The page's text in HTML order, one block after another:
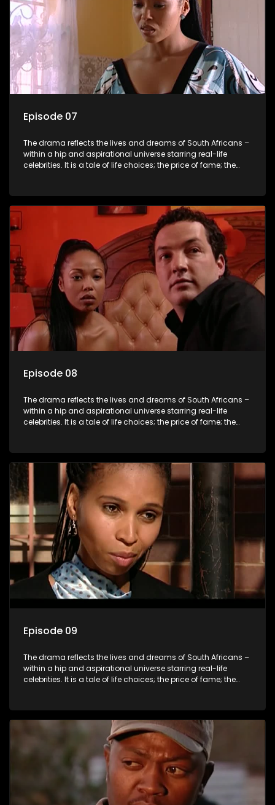
Episode 07
The drama reflects the lives and dreams of South Africans –
within a hip and aspirational universe starring real-life
celebrities. It is a tale of life choices; the price of fame; the
and the traditional ties that bind.
Episode 08
The drama reflects the lives and dreams of South Africans –
within a hip and aspirational universe starring real-life
celebrities. It is a tale of life choices; the price of fame; the
and the traditional ties that bind.
Episode 09
The drama reflects the lives and dreams of South Africans –
within a hip and aspirational universe starring real-life
celebrities. It is a tale of life choices; the price of fame; the
and the traditional ties that bind.